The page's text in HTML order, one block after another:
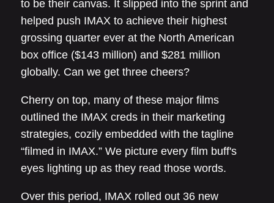
to be their canvas. It slipped into the sprint and
helped push IMAX to achieve their highest
grossing quarter ever at the North American
box office ($143 million) and $281 million
globally. Can we get three cheers?
Cherry on top, many of these major films
outlined the IMAX creds in their marketing
strategies, cozily embedded with the tagline
“filmed in IMAX.” We picture every film buff's
eyes lighting up as they read those words.
Over this period, IMAX rolled out 36 new